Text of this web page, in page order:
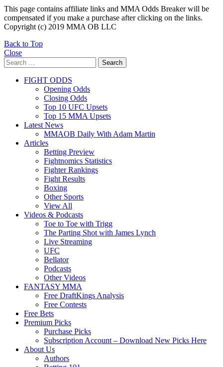
This page contains affiliate links and MMA Odds Breaker will be
compensated if you make a purchase after clicking on the links.
Copyright (c) 2019 MMA OB LLC
Back to Top
Close
Search
for:
Search
FIGHT ODDS
Opening Odds
Closing Odds
Top 10 UFC Upsets
Top 15 MMA Upsets
Latest News
MMAOB Daily With Adam Martin
Articles
Betting Preview
Fightnomics Statistics
Fighter Rankings
Fight Results
Boxing
Other Sports
View All
Videos & Podcasts
Toe to Toe with Trigg
The Parting Shot with James Lynch
Live Streaming
UFC
Bellator
Podcasts
Other Videos
FANTASY MMA
Free DraftKings Analysis
Free Contests
Free Bets
Premium Picks
Purchase Picks
Subscription Account – Download New Picks Here
About Us
Authors